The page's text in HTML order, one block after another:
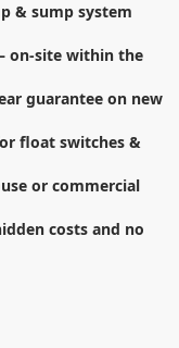
& sump system
on-site within the
guarantee on new
float switches &
or commercial
costs and no